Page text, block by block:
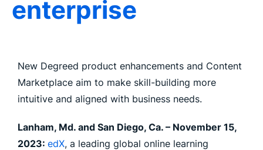
enterprise
New Degreed product enhancements and Content
Marketplace aim to make skill-building more
intuitive and aligned with business needs.
Lanham, Md. and San Diego, Ca. – November 15,
2023: edX, a leading global online learning